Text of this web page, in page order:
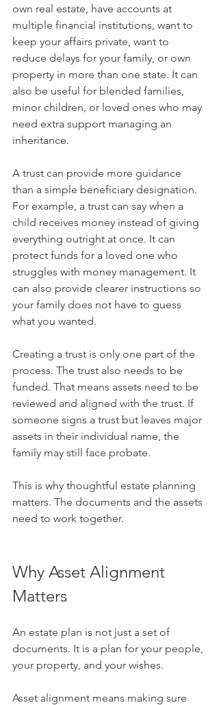
own real estate, have accounts at
multiple financial institutions, want to
keep your affairs private, want to
reduce delays for your family, or own
property in more than one state. It can
also be useful for blended families,
minor children, or loved ones who may
need extra support managing an
inheritance.
A trust can provide more guidance
than a simple beneficiary designation.
For example, a trust can say when a
child receives money instead of giving
everything outright at once. It can
protect funds for a loved one who
struggles with money management. It
can also provide clearer instructions so
your family does not have to guess
what you wanted.
Creating a trust is only one part of the
process. The trust also needs to be
funded. That means assets need to be
reviewed and aligned with the trust. If
someone signs a trust but leaves major
assets in their individual name, the
family may still face probate.
This is why thoughtful estate planning
matters. The documents and the assets
need to work together.
Why Asset Alignment
Matters
An estate plan is not just a set of
documents. It is a plan for your people,
your property, and your wishes.
Asset alignment means making sure